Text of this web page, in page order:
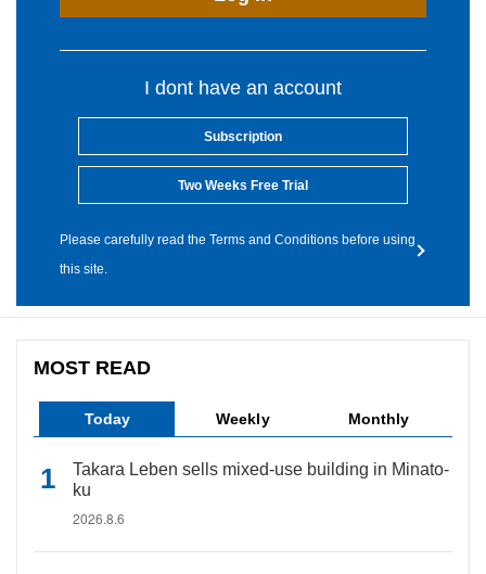
I dont have an account
Subscription
Two Weeks Free Trial
Please carefully read the Terms and Conditions before using
this site.
MOST READ
Today Weekly Monthly
Takara Leben sells mixed-use building in Minato-
ku
2026.8.6